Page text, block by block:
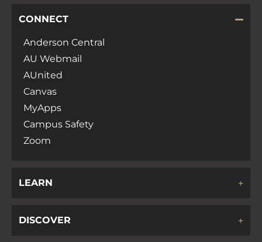
CONNECT
Anderson Central
AU Webmail
AUnited
Canvas
MyApps
Campus Safety
Zoom
LEARN
DISCOVER